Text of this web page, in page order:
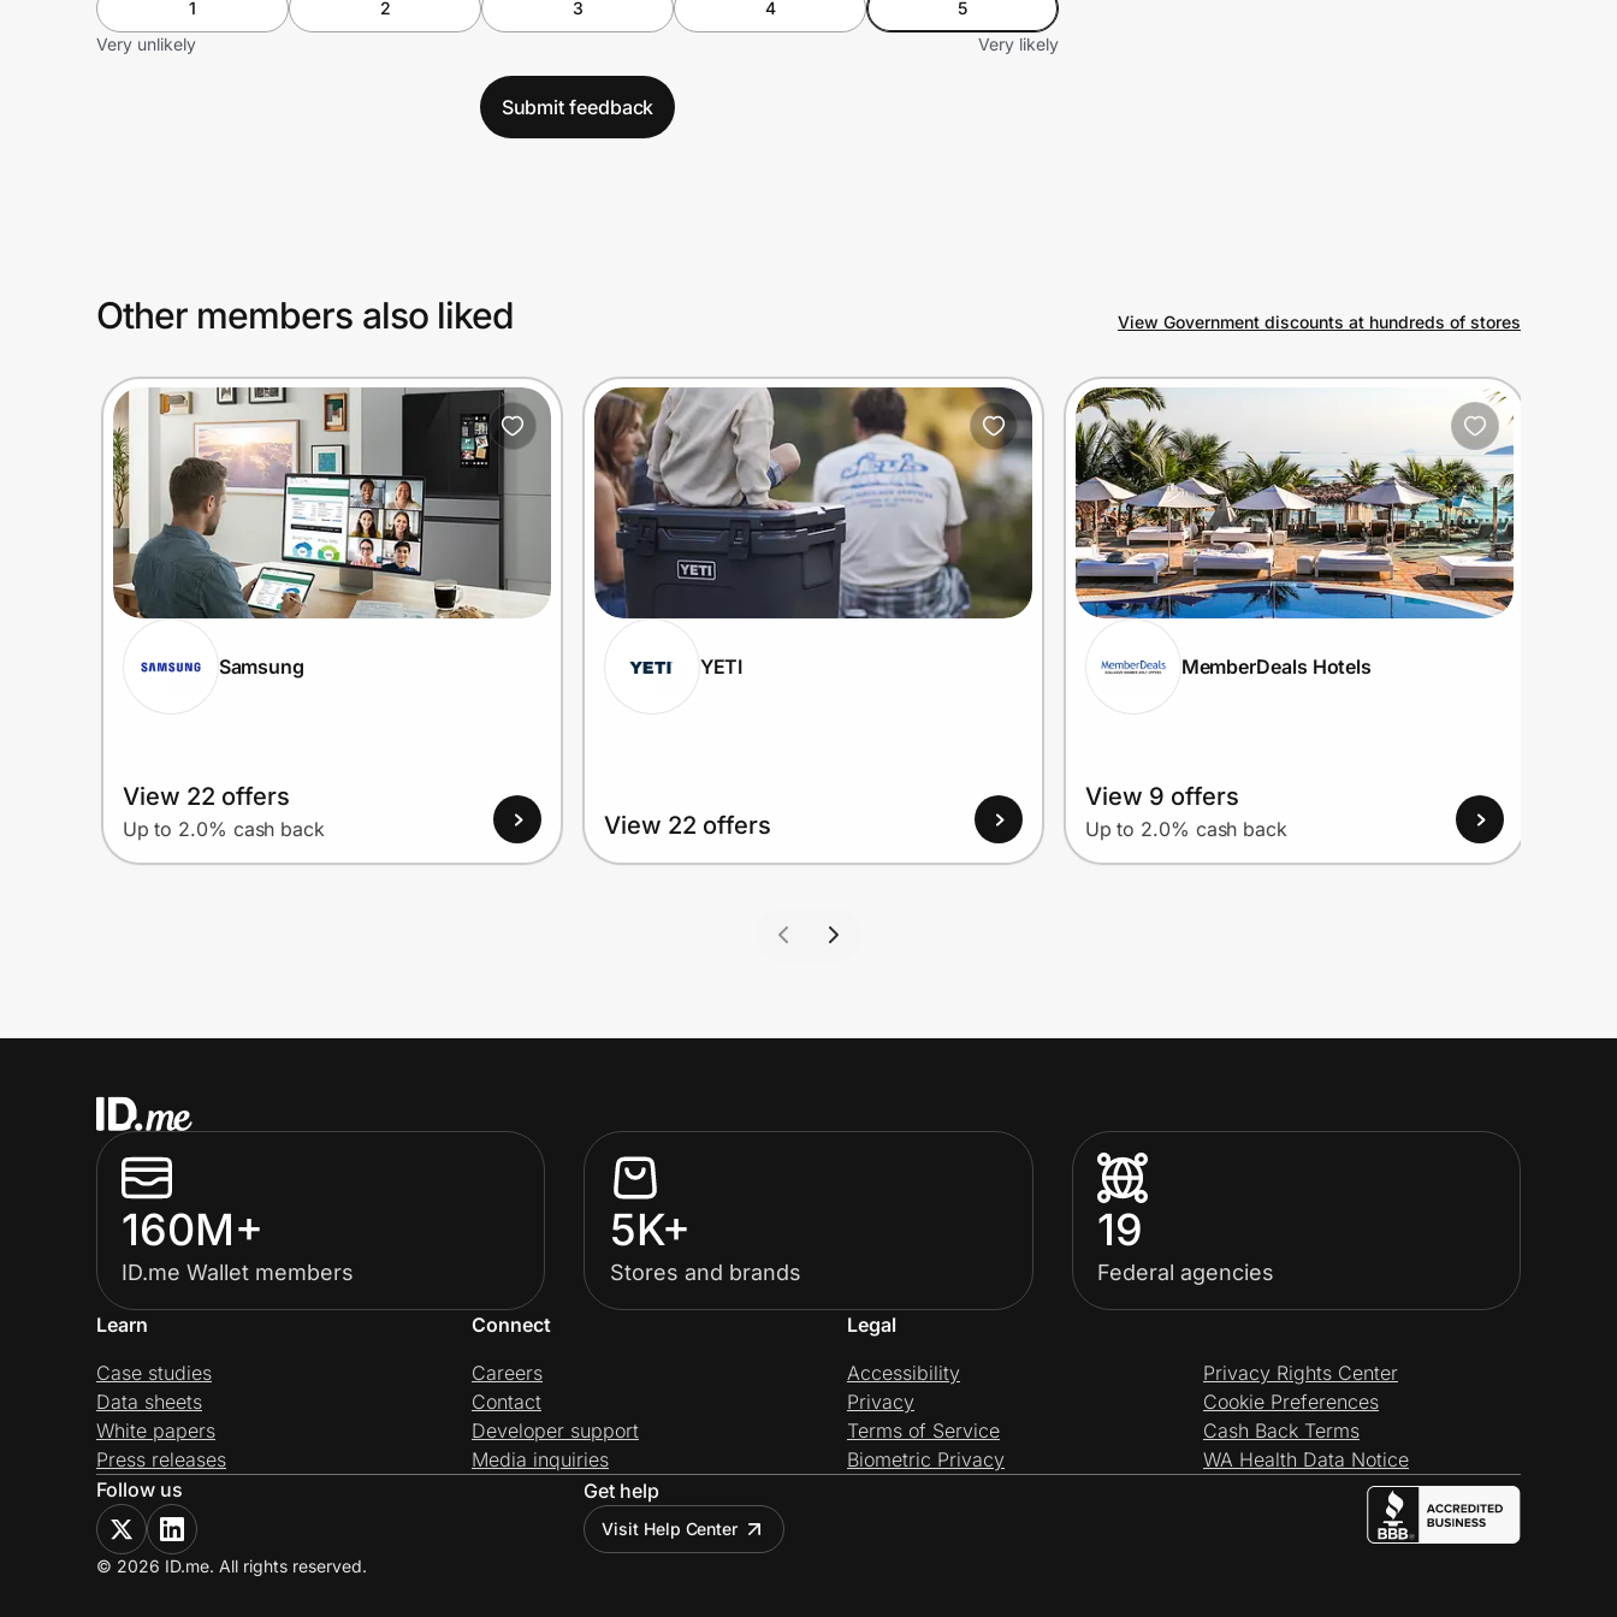
1 2 3 4
5
Very unlikely
Very likely
Submit feedback
Other members also liked View Government discounts at hundreds of stores
Samsung
View 22 offers
Up to 2.0% cash back
YETI
View 22 offers
MemberDeals Hotels
View 9 offers
Up to 2.0% cash back
160M+
ID.me Wallet members
5K+
Stores and brands
19
Federal agencies
Learn
Case studies
Data sheets
White papers
Press releases
Connect
Careers
Contact
Developer support
Media inquiries
Legal
Accessibility
Privacy
Terms of Service
Biometric Privacy
Privacy Rights Center
Cookie Preferences
Cash Back Terms
WA Health Data Notice
Follow us
Get help
Visit Help Center
© 2026 ID.me. All rights reserved.